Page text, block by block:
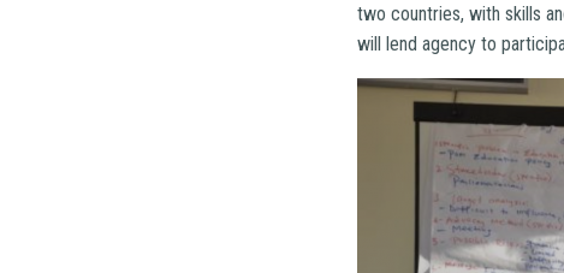
two countries, with skills
will lend agency to